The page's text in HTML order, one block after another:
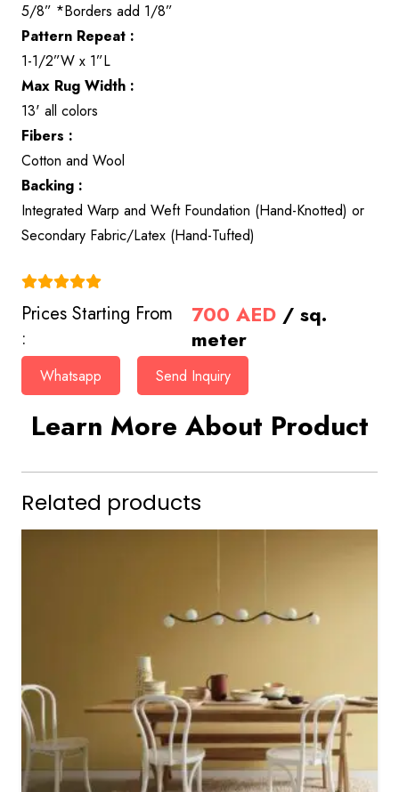
5/8” *Borders add 1/8”
Pattern Repeat :
1-1/2”W x 1”L
Max Rug Width :
13' all colors
Fibers :
Cotton and Wool
Backing :
Integrated Warp and Weft Foundation (Hand-Knotted) or
Secondary Fabric/Latex (Hand-Tufted)
Prices Starting From
:
700AED / sq.
meter
Whatsapp Send Inquiry
Learn More About Product
Related products